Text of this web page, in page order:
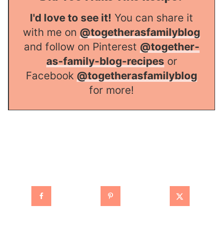
I'd love to see it! You can share it
with me on @togetherasfamilyblog
and follow on Pinterest @together-
as-family-blog-recipes or
Facebook @togetherasfamilyblog
for more!